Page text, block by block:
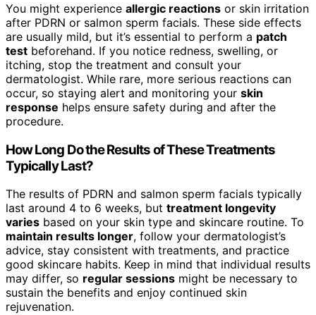
You might experience allergic reactions or skin irritation
after PDRN or salmon sperm facials. These side effects
are usually mild, but it’s essential to perform a patch
test beforehand. If you notice redness, swelling, or
itching, stop the treatment and consult your
dermatologist. While rare, more serious reactions can
occur, so staying alert and monitoring your skin
response helps ensure safety during and after the
procedure.
How Long Do the Results of These Treatments
Typically Last?
The results of PDRN and salmon sperm facials typically
last around 4 to 6 weeks, but treatment longevity
varies based on your skin type and skincare routine. To
maintain results longer, follow your dermatologist’s
advice, stay consistent with treatments, and practice
good skincare habits. Keep in mind that individual results
may differ, so regular sessions might be necessary to
sustain the benefits and enjoy continued skin
rejuvenation.